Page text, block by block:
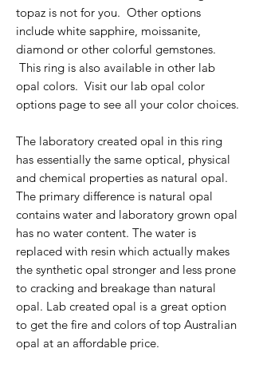
topaz is not for you. Other options
include white sapphire, moissanite,
diamond or other colorful gemstones.
This ring is also available in other lab
opal colors. Visit our lab opal color
options page to see all your color choices.
The laboratory created opal in this ring
has essentially the same optical, physical
and chemical properties as natural opal.
The primary difference is natural opal
contains water and laboratory grown opal
has no water content. The water is
replaced with resin which actually makes
the synthetic opal stronger and less prone
to cracking and breakage than natural
opal. Lab created opal is a great option
to get the fire and colors of top Australian
opal at an affordable price.